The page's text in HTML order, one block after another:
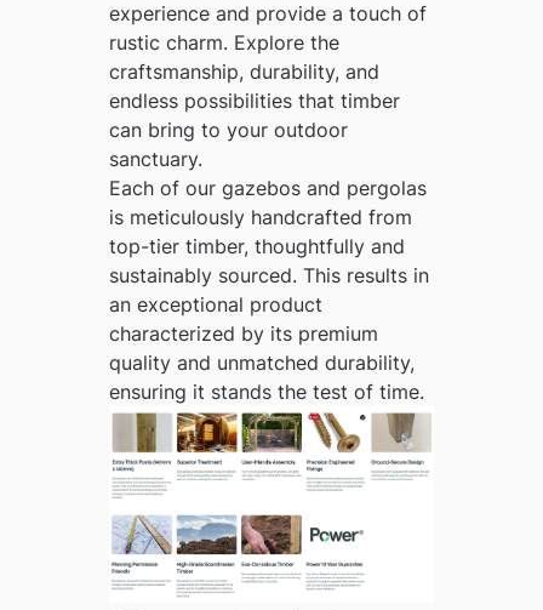
experience and provide a touch of
rustic charm. Explore the
craftsmanship, durability, and
endless possibilities that timber
can bring to your outdoor
sanctuary.
Each of our gazebos and pergolas
is meticulously handcrafted from
top-tier timber, thoughtfully and
sustainably sourced. This results in
an exceptional product
characterized by its premium
quality and unmatched durability,
ensuring it stands the test of time.